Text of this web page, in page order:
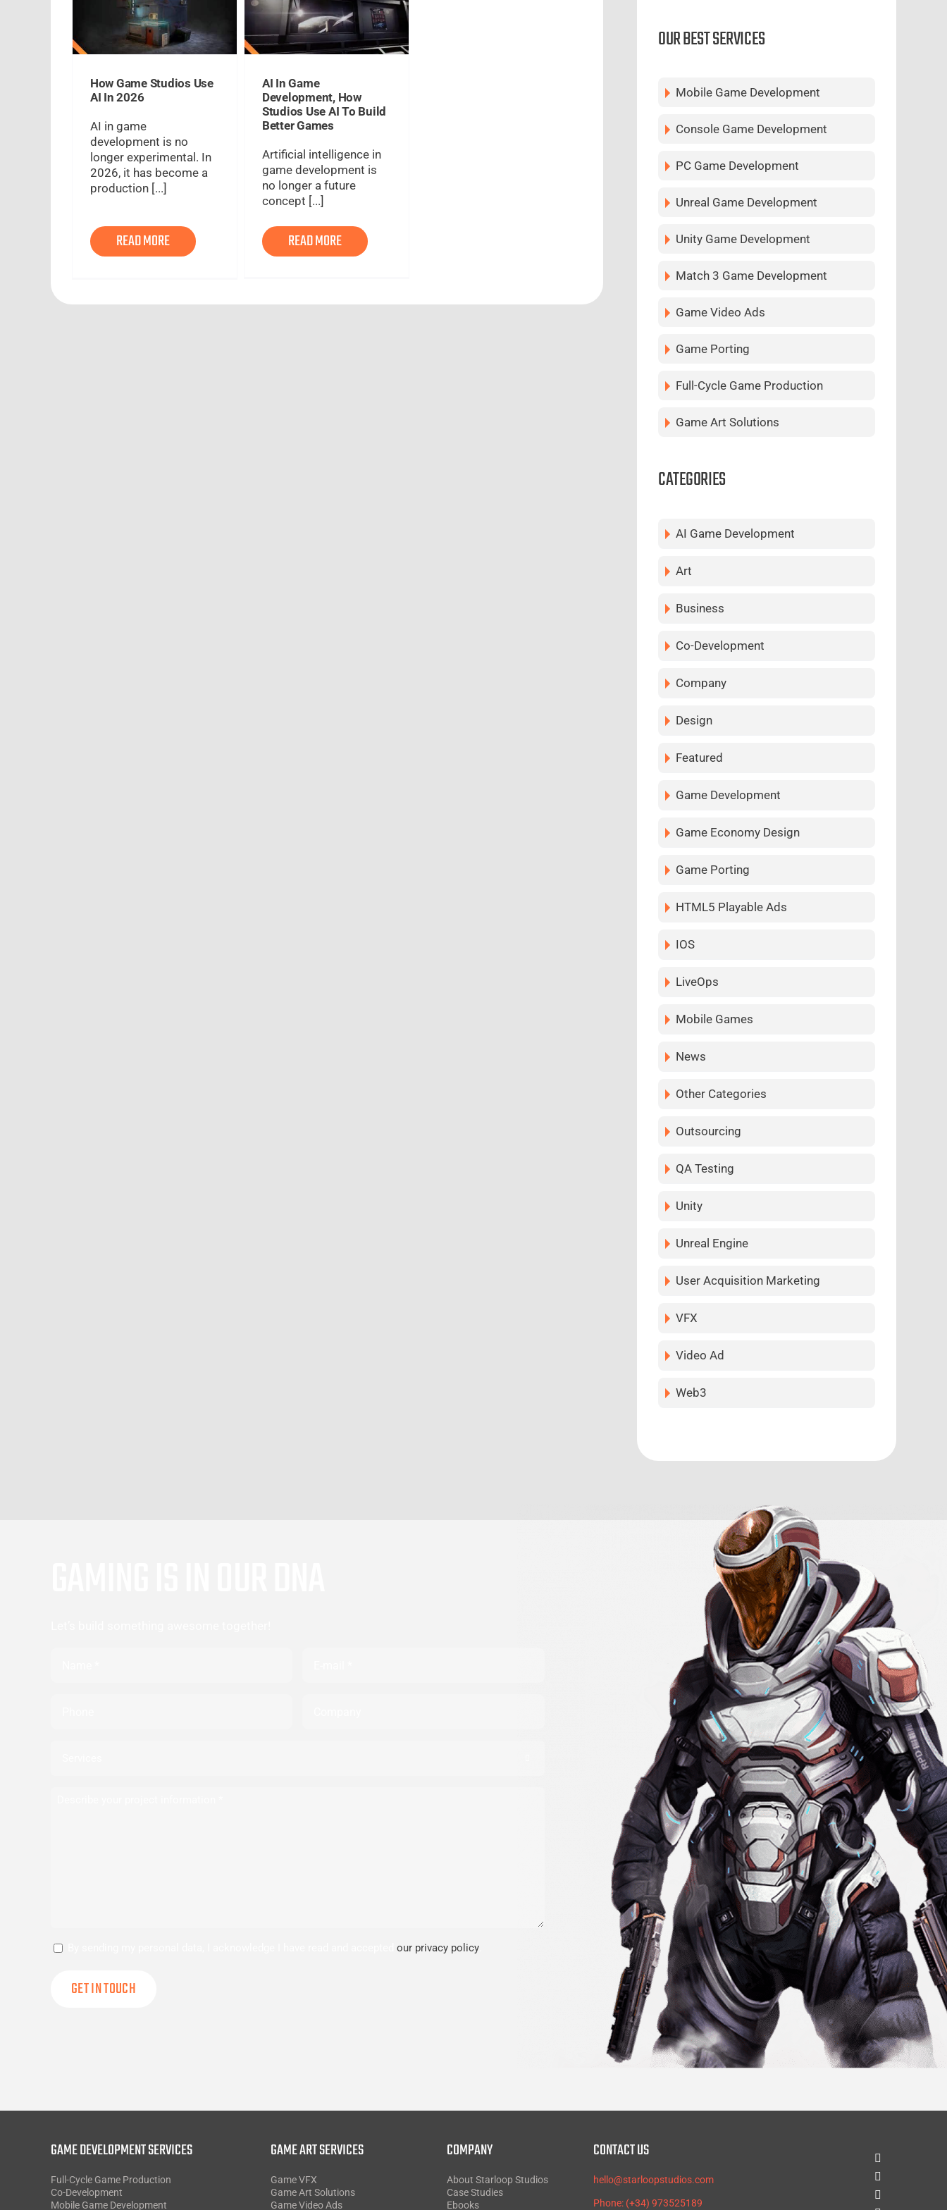
How Game Studios Use
AI In 2026
AI in game
development is no
longer experimental. In
2026, it has become a
production [...]
READ MORE
AI In Game
Development, How
Studios Use AI To Build
Better Games
Artificial intelligence in
game development is
no longer a future
concept [...]
READ MORE
OUR BEST SERVICES
Mobile Game Development
Console Game Development
PC Game Development
Unreal Game Development
Unity Game Development
Match 3 Game Development
Game Video Ads
Game Porting
Full-Cycle Game Production
Game Art Solutions
CATEGORIES
AI Game Development
Art
Business
Co-Development
Company
Design
Featured
Game Development
Game Economy Design
Game Porting
HTML5 Playable Ads
IOS
LiveOps
Mobile Games
News
Other Categories
Outsourcing
QA Testing
Unity
Unreal Engine
User Acquisition Marketing
VFX
Video Ad
Web3
Consent our privacy policy.
GAME DEVELOPMENT SERVICES
Full-Cycle Game Production
Co-Development
Mobile Game Development
GAME ART SERVICES
Game VFX
Game Art Solutions
Game Video Ads
COMPANY
About Starloop Studios
Case Studies
Ebooks
CONTACT US
hello@starloopstudios.com
Phone: (+34) 973525189